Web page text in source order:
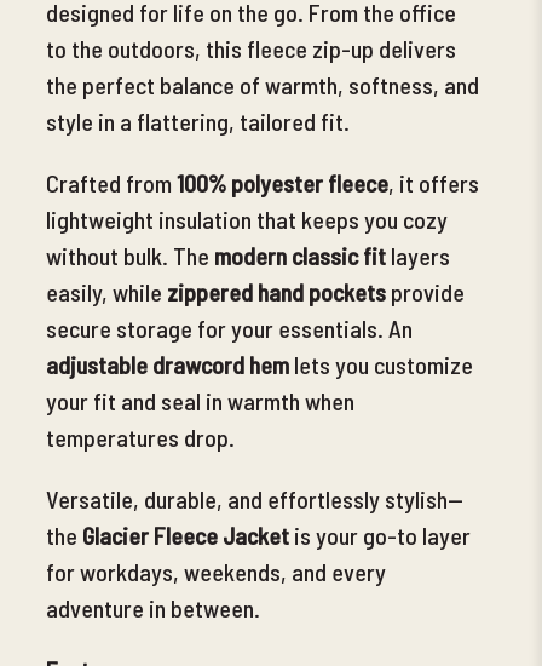
designed for life on the go. From the office
to the outdoors, this fleece zip-up delivers
the perfect balance of warmth, softness, and
style in a flattering, tailored fit.
Crafted from 100% polyester fleece, it offers
lightweight insulation that keeps you cozy
without bulk. The modern classic fit layers
easily, while zippered hand pockets provide
secure storage for your essentials. An
adjustable drawcord hem lets you customize
your fit and seal in warmth when
temperatures drop.
Versatile, durable, and effortlessly stylish—
the Glacier Fleece Jacket is your go-to layer
for workdays, weekends, and every
adventure in between.